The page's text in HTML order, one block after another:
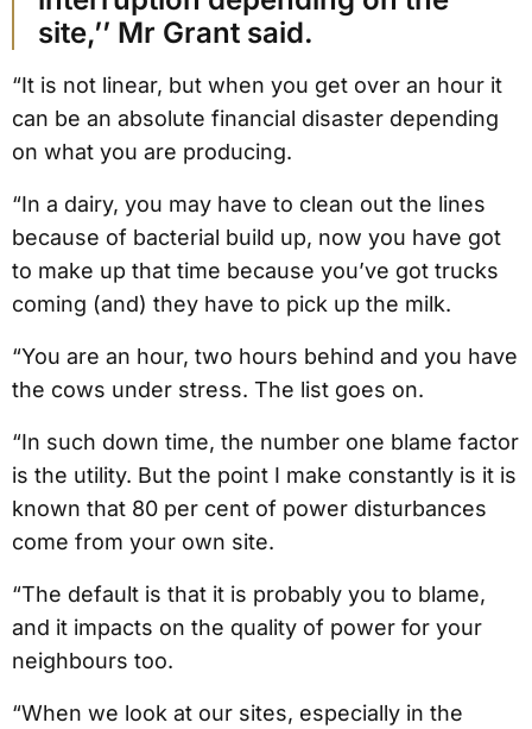
site,’’ Mr Grant said.
“It is not linear, but when you get over an hour it
can be an absolute financial disaster depending
on what you are producing.
“In a dairy, you may have to clean out the lines
because of bacterial build up, now you have got
to make up that time because you’ve got trucks
coming (and) they have to pick up the milk.
“You are an hour, two hours behind and you have
the cows under stress. The list goes on.
“In such down time, the number one blame factor
is the utility. But the point I make constantly is it is
known that 80 per cent of power disturbances
come from your own site.
“The default is that it is probably you to blame,
and it impacts on the quality of power for your
neighbours too.
“When we look at our sites, especially in the